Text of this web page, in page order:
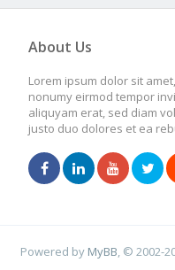
About Us
Lorem ipsum dolor sit
nonumy eirmod tempor
aliquyam erat, sed diam
justo duo dolores et ea
Powered by MyBB , © 2002-